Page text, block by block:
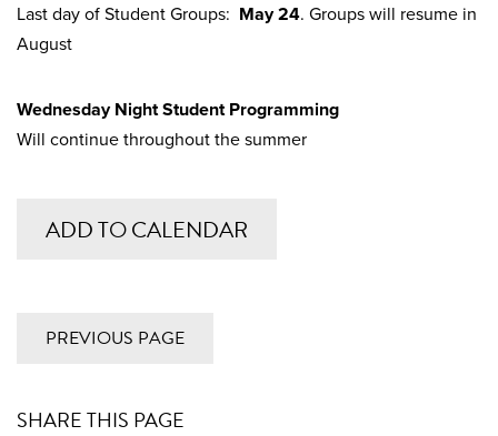
Last day of Student Groups: May 24. Groups will resume in
August
Wednesday Night Student Programming
Will continue throughout the summer
ADD TO CALENDAR
PREVIOUS PAGE
SHARE THIS PAGE